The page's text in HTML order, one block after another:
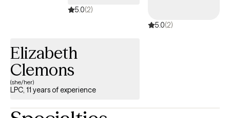
5.0(2)
5.0(2)
Elizabeth
Clemons
(she/her)
LPC, 11 years of experience